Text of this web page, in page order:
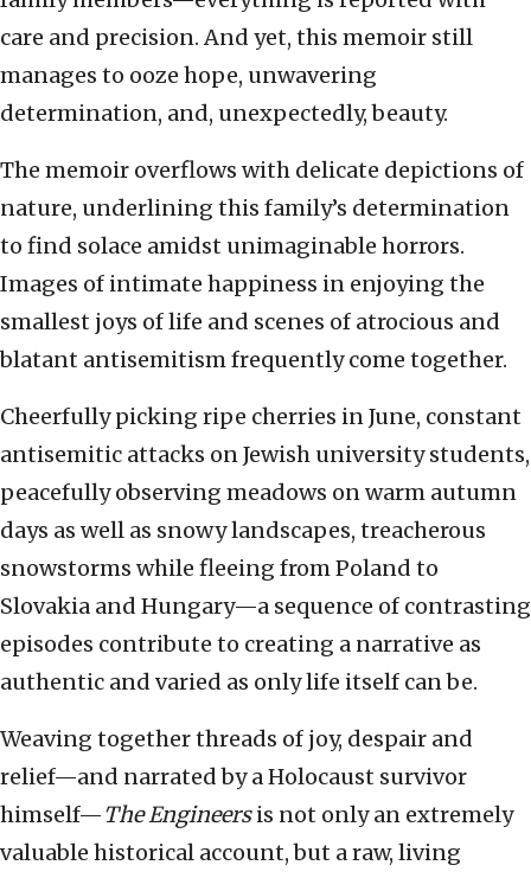
care and precision. And yet, this memoir still
manages to ooze hope, unwavering
determination, and, unexpectedly, beauty.
The memoir overflows with delicate depictions of
nature, underlining this family’s determination
to find solace amidst unimaginable horrors.
Images of intimate happiness in enjoying the
smallest joys of life and scenes of atrocious and
blatant antisemitism frequently come together.
Cheerfully picking ripe cherries in June, constant
antisemitic attacks on Jewish university students,
peacefully observing meadows on warm autumn
days as well as snowy landscapes, treacherous
snowstorms while fleeing from Poland to
Slovakia and Hungary—a sequence of contrasting
episodes contribute to creating a narrative as
authentic and varied as only life itself can be.
Weaving together threads of joy, despair and
relief—and narrated by a Holocaust survivor
himself—The Engineersis not only an extremely
valuable historical account, but a raw, living